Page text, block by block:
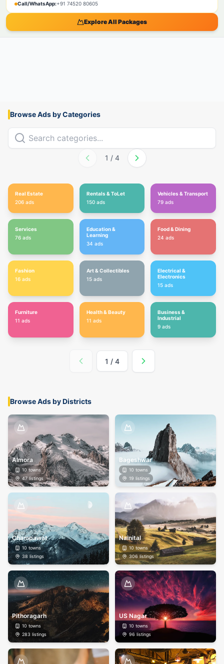
Call/WhatsApp:+91 74520 80605
Explore All Packages
Browse Ads by Categories
1 / 4
Real Estate
206 ads
Rentals & ToLet
150 ads
Vehicles & Transport
79 ads
Services
76 ads
Education &
Learning
34 ads
Food & Dining
24 ads
Fashion
16 ads
Art & Collectibles
15 ads
Electrical &
Electronics
15 ads
Furniture
11 ads
Health & Beauty
11 ads
Business &
Industrial
9 ads
1 / 4
Browse Ads by Districts
Almora
10towns
47listings
Bageshwar
10 towns
19 listings
Champawat
10 towns
38 listings
Nainital
10 towns
306listings
Pithoragarh
10 towns
283 listings
US Nagar
10 towns
96 listings